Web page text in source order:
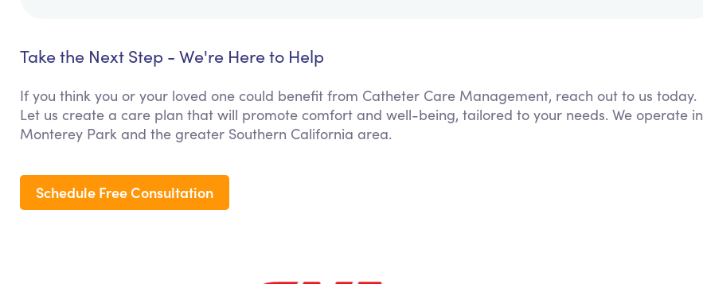
Take the Next Step - We're Here to Help
If you think you or your loved one could benefit from Catheter Care Management, reach out to us today.
Let us create a care plan that will promote comfort and well-being, tailored to your needs. We operate in
Monterey Park and the greater Southern California area.
Schedule Free Consultation